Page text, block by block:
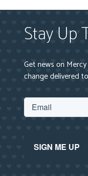
Stay Up
Get news on
change delivered